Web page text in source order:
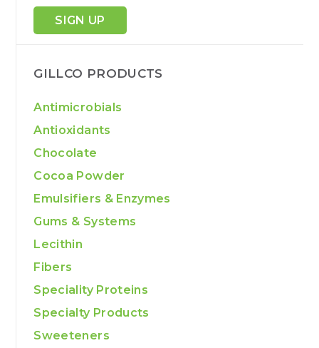
SIGN UP
GILLCO PRODUCTS
Antimicrobials
Antioxidants
Chocolate
Cocoa Powder
Emulsifiers & Enzymes
Gums & Systems
Lecithin
Fibers
Speciality Proteins
Specialty Products
Sweeteners